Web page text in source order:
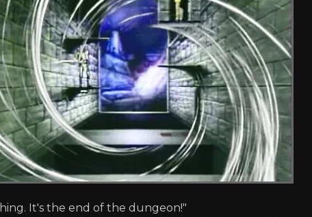
It's the end of the dungeon!"